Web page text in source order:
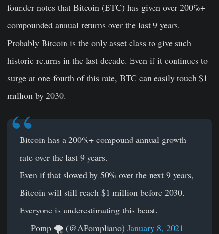
founder notes that Bitcoin (BTC) has given over 200%+
compounded annual returns over the last 9 years.
Probably Bitcoin is the only asset class to give such
historic returns in the last decade. Even if it continues to
surge at one-fourth of this rate, BTC can easily touch $1
million by 2030.
Bitcoin has a 200%+ compound annual growth
rate over the last 9 years.
Even if that slowed by 50% over the next 9 years,
Bitcoin will still reach $1 million before 2030.
Everyone is underestimating this beast.
— Pomp 🌪 (@APompliano) January 8, 2021